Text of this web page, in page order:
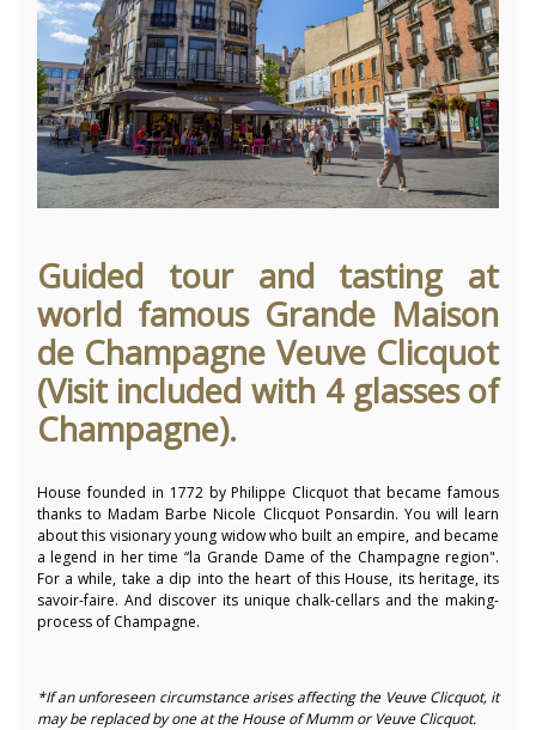
Guided tour and tasting at
world famous Grande Maison
de Champagne Veuve Clicquot
(Visit included with 4 glasses of
Champagne).
House founded in 1772 by Philippe Clicquot that became famous
thanks to Madam Barbe Nicole Clicquot Ponsardin. You will learn
about this visionary young widow who built an empire, and became
a legend in her time “la Grande Dame of the Champagne region".
For a while, take a dip into the heart of this House, its heritage, its
savoir-faire. And discover its unique chalk-cellars and the making-
process of Champagne.
*If an unforeseen circumstance arises affecting the Veuve Clicquot, it
may be replaced by one at the House of Mumm or Veuve Clicquot.